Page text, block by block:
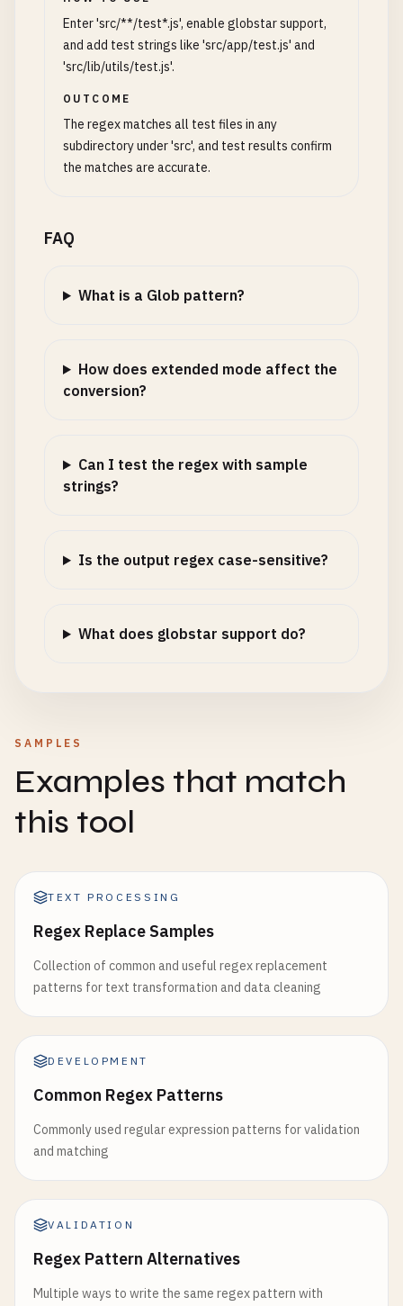
Enter 'src/**/test*.js', enable globstar support,
and add test strings like 'src/app/test.js' and
'src/lib/utils/test.js'.
OUTCOME
The regex matches all test files in any
subdirectory under 'src', and test results confirm
the matches are accurate.
FAQ
What is a Glob pattern?
How does extended mode affect the
conversion?
Can I test the regex with sample
strings?
Is the output regex case-sensitive?
What does globstar support do?
SAMPLES
Examples that match
this tool
TEXT PROCESSING
Regex Replace Samples
Collection of common and useful regex replacement
patterns for text transformation and data cleaning
DEVELOPMENT
Common Regex Patterns
Commonly used regular expression patterns for validation
and matching
VALIDATION
Regex Pattern Alternatives
Multiple ways to write the same regex pattern with